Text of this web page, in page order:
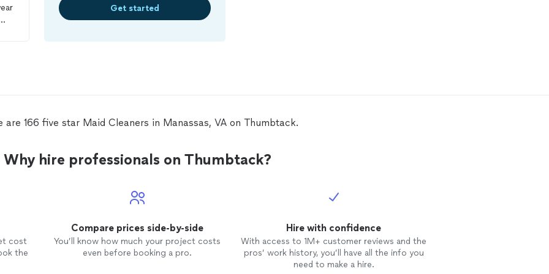
Get started
are 166 five star Maid Cleaners in Manassas, VA on Thumbtack.
Why hire professionals on Thumbtack?
cost
the
Compare prices side-by-side
You’ll know how much your project costs
even before booking a pro.
Hire with confidence
With access to 1M+ customer reviews and the
pros’ work history, you’ll have all the info you
need to make a hire.